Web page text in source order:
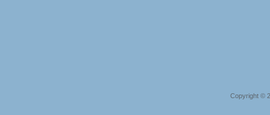
Copyright ©